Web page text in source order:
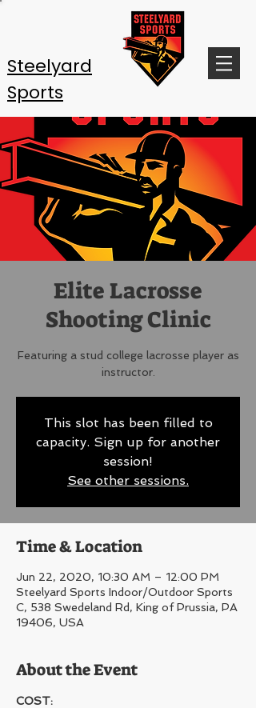
Steelyard
Sports
Elite Lacrosse
Shooting Clinic
Featuring a stud college lacrosse player as
instructor.
This slot has been filled to
capacity. Sign up for another
session!
See other sessions.
Time & Location
Jun 22, 2020, 10:30 AM – 12:00 PM
Steelyard Sports Indoor/Outdoor Sports
C, 538 Swedeland Rd, King of Prussia, PA
19406, USA
About the Event
COST: